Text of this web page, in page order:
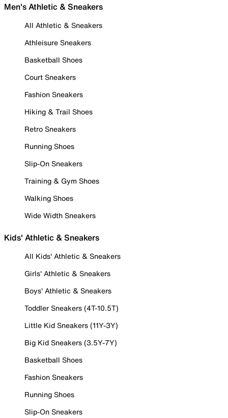
Men's Athletic & Sneakers
All Athletic & Sneakers
Athleisure Sneakers
Basketball Shoes
Court Sneakers
Fashion Sneakers
Hiking & Trail Shoes
Retro Sneakers
Running Shoes
Slip-On Sneakers
Training & Gym Shoes
Walking Shoes
Wide Width Sneakers
Kids' Athletic & Sneakers
All Kids' Athletic & Sneakers
Girls' Athletic & Sneakers
Boys' Athletic & Sneakers
Toddler Sneakers (4T-10.5T)
Little Kid Sneakers (11Y-3Y)
Big Kid Sneakers (3.5Y-7Y)
Basketball Shoes
Fashion Sneakers
Running Shoes
Slip-On Sneakers